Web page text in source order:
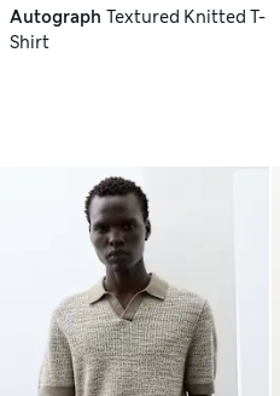
Autograph Textured Knitted T-
Shirt